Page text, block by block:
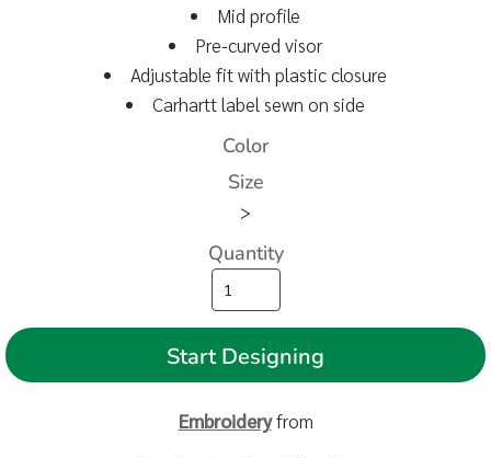
Mid profile
Pre-curved visor
Adjustable fit with plastic closure
Carhartt label sewn on side
Color
Size
>
Quantity
Start Designing
Embroideryfrom